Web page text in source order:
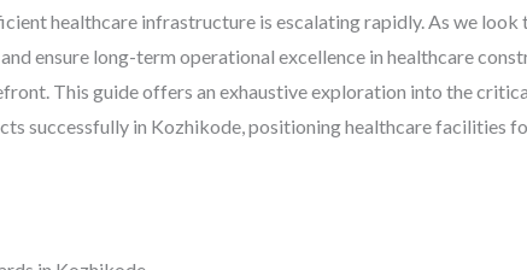
healthcare infrastructure is escalating rapidly. As we look
ensure long-term operational excellence in healthcare
This guide offers an exhaustive exploration into the
successfully in Kozhikode, positioning healthcare facilities